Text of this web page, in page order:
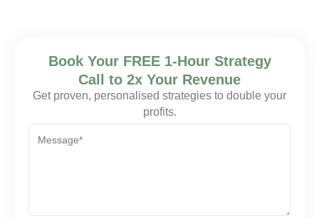
Book Your FREE 1-Hour Strategy
Call to 2x Your Revenue
Get proven, personalised strategies to double your
profits.